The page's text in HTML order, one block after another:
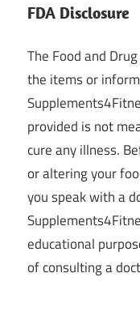
FDA Disclosure
The Food and
the items or
provided is not
cure any illness.
or altering your
you speak with a
educational
of consulting a